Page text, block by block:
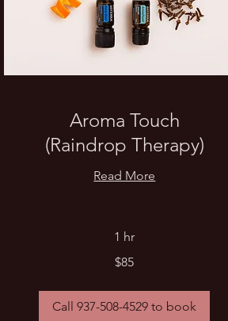
Aroma Touch
(Raindrop Therapy)
Read More
1 hr
$85
Call 937-508-4529 to book